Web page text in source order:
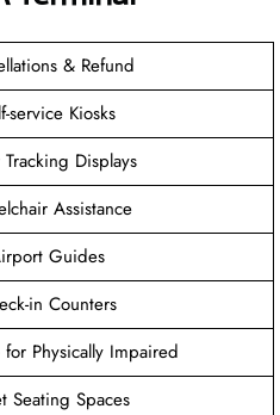
& Refund
service Kiosks
Displays
Assistance
Guides
in Counters
for Physically Impaired
Seating Spaces